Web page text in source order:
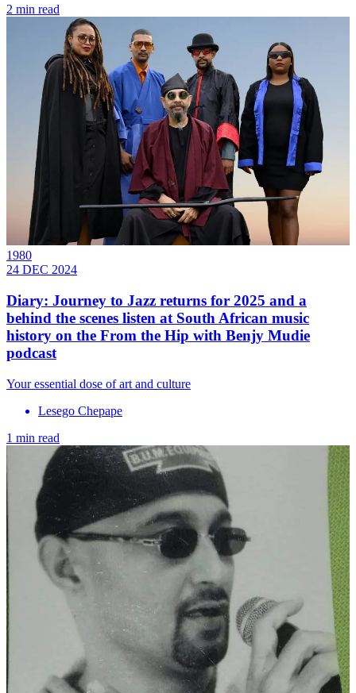
2 min read
1980
24 DEC 2024
Diary: Journey to Jazz returns for 2025 and a
behind the scenes listen at South African music
history on the From the Hip with Benjy Mudie
podcast
Your essential dose of art and culture
Lesego Chepape
1 min read